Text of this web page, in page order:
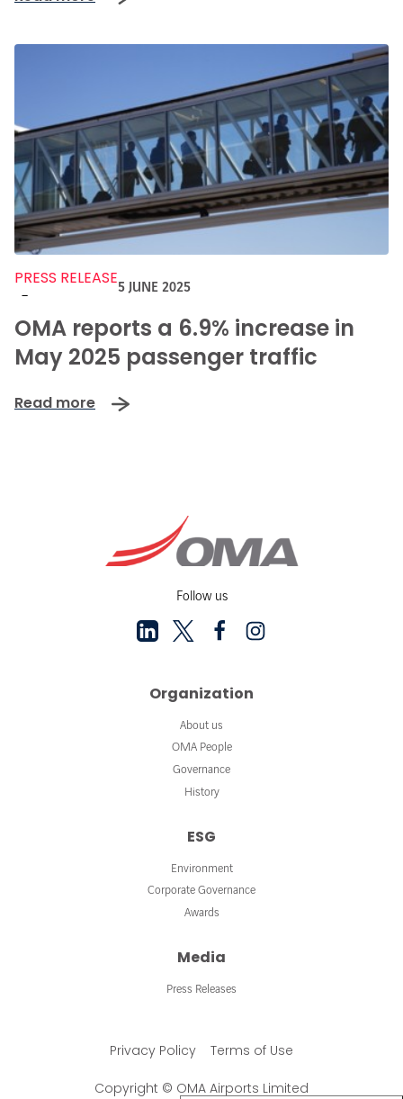
PRESS RELEASE
-
5 JUNE 2025
OMA reports a 6.9% increase in
May 2025 passenger traffic
Read more
Follow us
Organization
About us
OMA People
Governance
History
ESG
Environment
Corporate Governance
Awards
Media
Press Releases
Privacy Policy Terms of Use
Copyright © OMA Airports Limited